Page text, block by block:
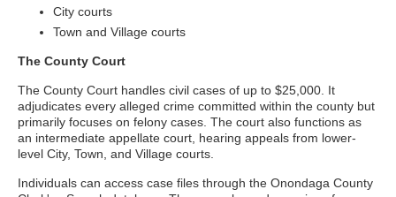
City courts
Town and Village courts
The County Court
The County Court handles civil cases of up to $25,000. It
adjudicates every alleged crime committed within the county but
primarily focuses on felony cases. The court also functions as
an intermediate appellate court, hearing appeals from lower-
level City, Town, and Village courts.
Individuals can access case files through the Onondaga County